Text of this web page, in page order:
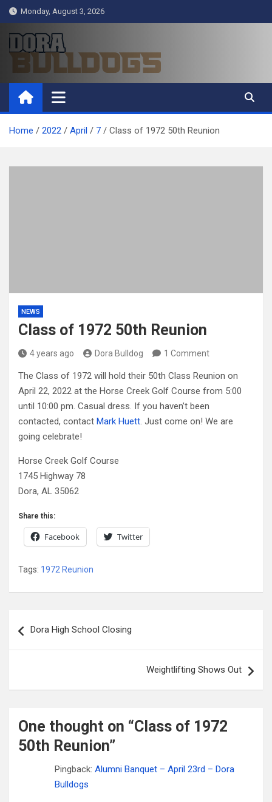
Skip
to
content
Monday, August 3, 2026
Dora Bulldogs
Dora High School Alumni website
Home 2022 April 7 Class of 1972 50th Reunion
NEWS
Class of 1972 50th Reunion
4 years ago Dora Bulldog 1 Comment
The Class of 1972 will hold their 50th Class Reunion on
April 22, 2022 at the Horse Creek Golf Course from 5:00
until 10:00 pm. Casual dress. If you haven’t been
contacted, contact Mark Huett. Just come on! We are
going celebrate!
Horse Creek Golf Course
1745 Highway 78
Dora, AL 35062
Share this:
Facebook Twitter
Tags: 1972 Reunion
navigation
Dora High School Closing
Weightlifting Shows Out
One thought on “Class of 1972
50th Reunion”
Pingback: Alumni Banquet – April 23rd – Dora
Bulldogs